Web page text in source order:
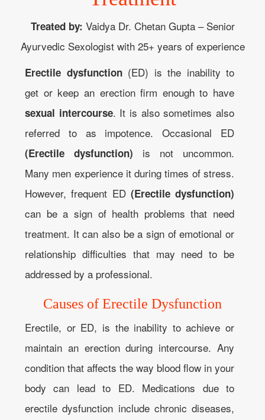
Treated by: Vaidya Dr. Chetan Gupta – Senior
Ayurvedic Sexologist with 25+ years of experience
Erectile dysfunction(ED) is the inability to
get or keep an erection firm enough to have
sexual intercourse. It is also sometimes also
referred to as impotence. Occasional ED
(Erectile dysfunction) is not uncommon.
Many men experience it during times of stress.
However, frequent ED (Erectile dysfunction)
can be a sign of health problems that need
treatment. It can also be a sign of emotional or
relationship difficulties that may need to be
addressed by a professional.
Causes of Erectile Dysfunction
Erectile, or ED, is the inability to achieve or
maintain an erection during intercourse. Any
condition that affects the way blood flow in your
body can lead to ED. Medications due to
erectile dysfunction include chronic diseases,